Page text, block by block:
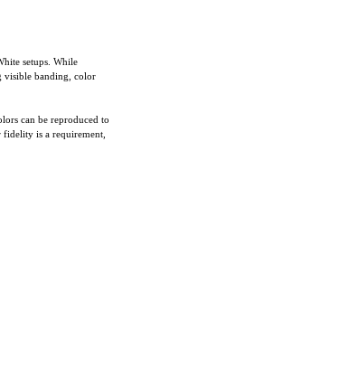
setups. While
visible banding, color
can be reproduced to
is a requirement,